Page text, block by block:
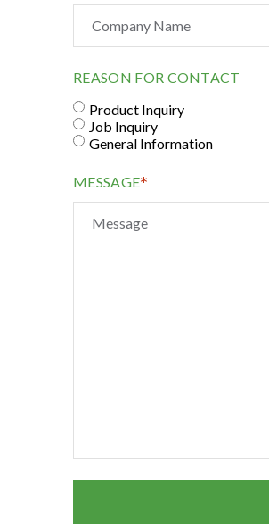
REASON FOR CONTACT
Product Inquiry
Job Inquiry
General Information
MESSAGE*